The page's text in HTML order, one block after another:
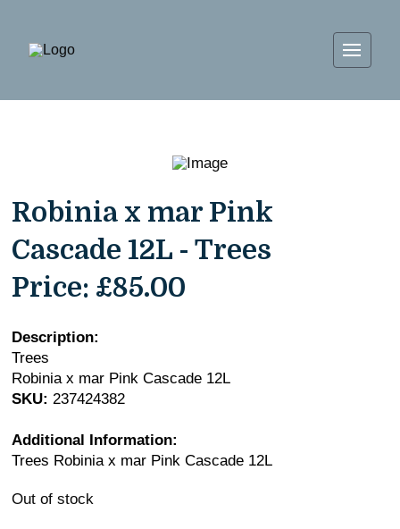
Robinia x mar Pink
Cascade 12L - Trees
Price: £85.00
Description:
Trees
Robinia x mar Pink Cascade 12L
SKU: 237424382
Additional Information:
Trees Robinia x mar Pink Cascade 12L
Out of stock